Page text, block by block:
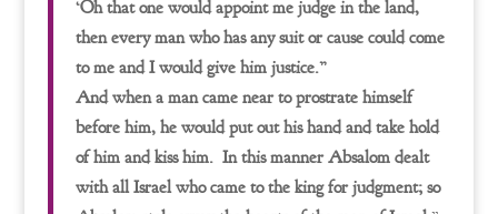
‘Oh that one would appoint me judge in the land,
then every man who has any suit or cause could come
to me and I would give him justice.”
And when a man came near to prostrate himself
before him, he would put out his hand and take hold
of him and kiss him. In this manner Absalom dealt
with all Israel who came to the king for judgment; so